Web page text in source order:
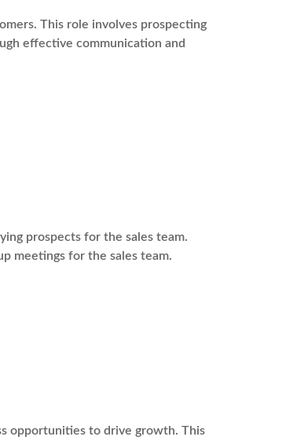
This role involves prospecting
effective communication and
prospects for the sales team.
meetings for the sales team.
opportunities to drive growth. This